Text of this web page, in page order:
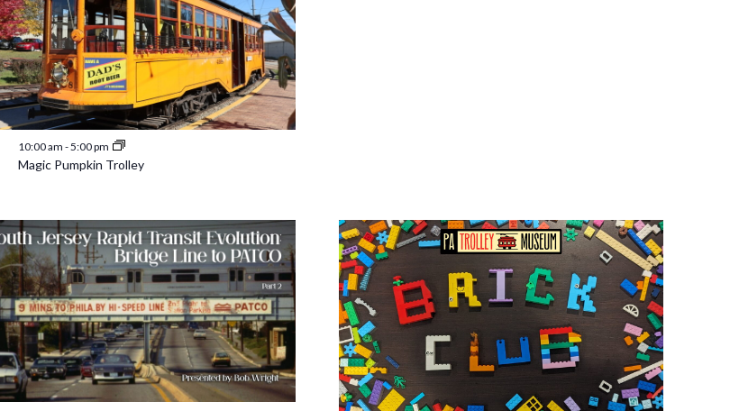
10:00 am -5:00 pm
Magic Pumpkin Trolley